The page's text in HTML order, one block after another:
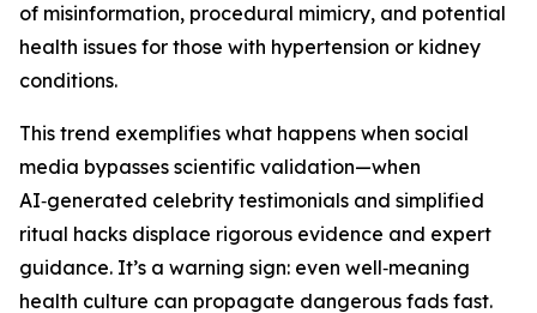
of misinformation, procedural mimicry, and potential
health issues for those with hypertension or kidney
conditions.
This trend exemplifies what happens when social
media bypasses scientific validation—when
AI‑generated celebrity testimonials and simplified
ritual hacks displace rigorous evidence and expert
guidance. It’s a warning sign: even well‑meaning
health culture can propagate dangerous fads fast.